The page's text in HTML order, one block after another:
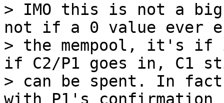
> IMO this is not a big
not if a 0 value ever
> the mempool, it's if
if C2/P1 goes in, C1
> can be spent. In
with P1's confirmation